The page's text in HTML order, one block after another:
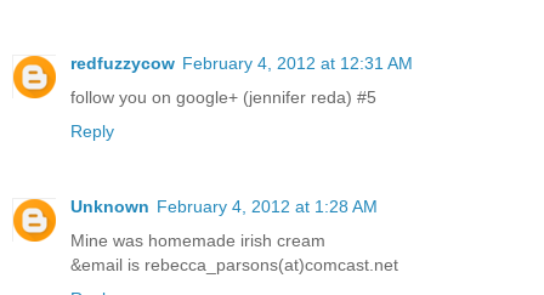
redfuzzycow February 4, 2012 at 12:31 AM
follow you on google+ (jennifer reda) #5
Reply
Unknown February 4, 2012 at 1:28 AM
Mine was homemade irish cream
&email is rebecca_parsons(at)comcast.net